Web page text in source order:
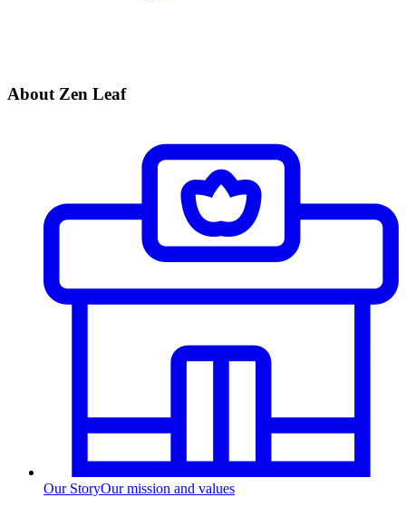
About Zen Leaf
Our StoryOur mission and values